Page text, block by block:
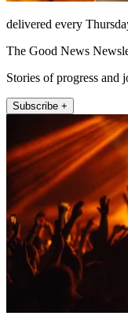
delivered every
The Good News
Stories of progress and
Subscribe +